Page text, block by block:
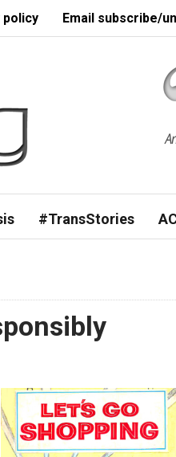
policy Email subscribe/
#TransStories